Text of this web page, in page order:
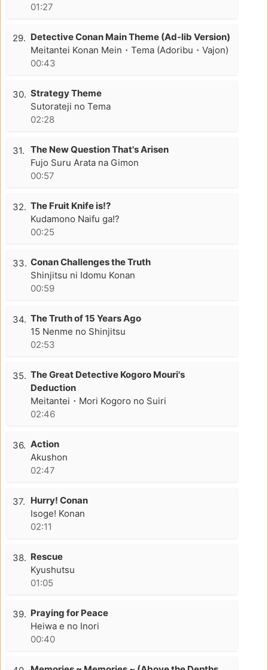
01:27
29. Detective Conan Main Theme (Ad-lib Version)
Meitantei Konan Mein・Tema (Adoribu・Vajon)
00:43
30. Strategy Theme
Sutorateji no Tema
02:28
31. The New Question That's Arisen
Fujo Suru Arata na Gimon
00:57
32. The Fruit Knife is!?
Kudamono Naifu ga!?
00:25
33. Conan Challenges the Truth
Shinjitsu ni Idomu Konan
00:59
34. The Truth of 15 Years Ago
15 Nenme no Shinjitsu
02:53
35. The Great Detective Kogoro Mouri's
Deduction
Meitantei・Mori Kogoro no Suiri
02:46
36. Action
Akushon
02:47
37. Hurry! Conan
Isoge! Konan
02:11
38. Rescue
Kyushutsu
01:05
39. Praying for Peace
Heiwa e no Inori
00:40